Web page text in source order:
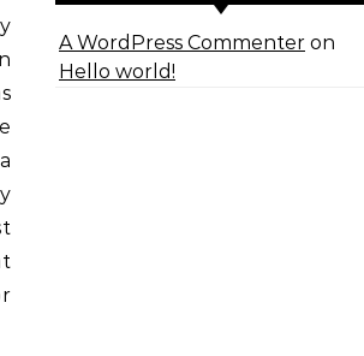
A WordPress Commenter on
Hello world!